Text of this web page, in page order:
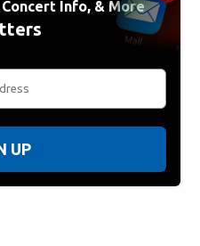
Info, & More
UP